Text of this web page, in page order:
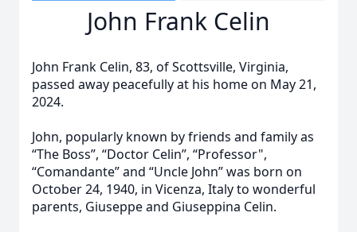
John Frank Celin
John Frank Celin, 83, of Scottsville, Virginia,
passed away peacefully at his home on May 21,
2024.
John, popularly known by friends and family as
“The Boss”, “Doctor Celin”, “Professor",
“Comandante” and “Uncle John” was born on
October 24, 1940, in Vicenza, Italy to wonderful
parents, Giuseppe and Giuseppina Celin.